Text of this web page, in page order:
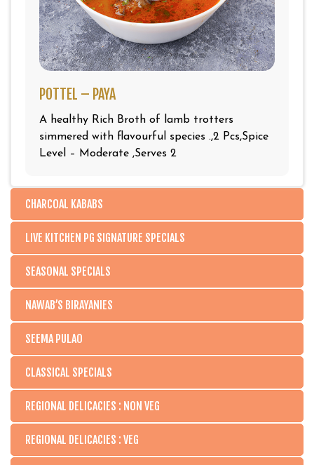
POTTEL – PAYA
A healthy Rich Broth of lamb trotters
simmered with flavourful species .,2 Pcs,Spice
Level – Moderate ,Serves 2
CHARCOAL KABABS
LIVE KITCHEN PG SIGNATURE SPECIALS
SEASONAL SPECIALS
NAWAB’S BIRAYANIES
SEEMA PULAO
CLASSICAL SPECIALS
REGIONAL DELICACIES : NON VEG
REGIONAL DELICACIES : VEG